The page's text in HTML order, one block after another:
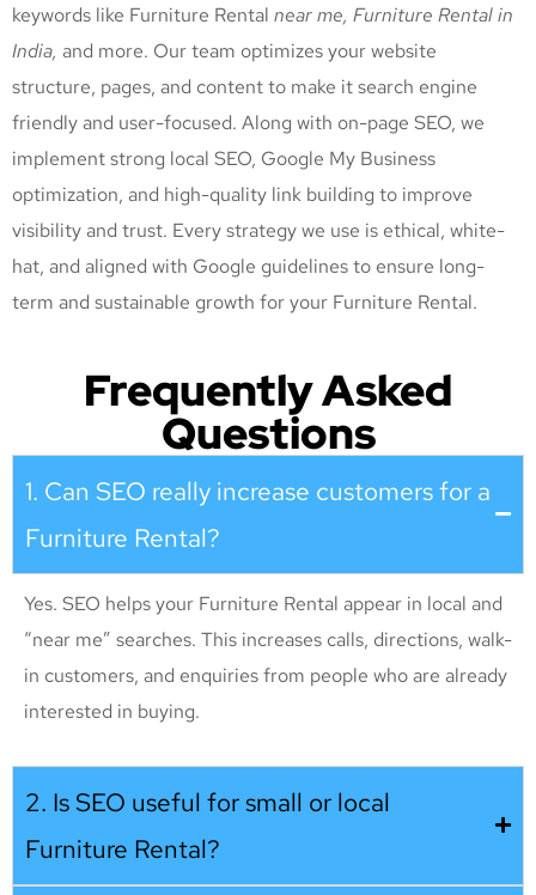
keywords like Furniture Rental near me, Furniture Rentalin
India, and more. Our team optimizes your website
structure, pages, and content to make it search engine
friendly and user-focused. Along with on-page SEO, we
implement strong local SEO, Google My Business
optimization, and high-quality link building to improve
visibility and trust. Every strategy we use is ethical, white-
hat, and aligned with Google guidelines to ensure long-
term and sustainable growth for your Furniture Rental.
Frequently Asked
Questions
1. Can SEO really increase customers for a
Furniture Rental?
Yes. SEO helps your Furniture Rental appear in local and
“near me” searches. This increases calls, directions, walk-
in customers, and enquiries from people who are already
interested in buying.
2. Is SEO useful for small or local
Furniture Rental?